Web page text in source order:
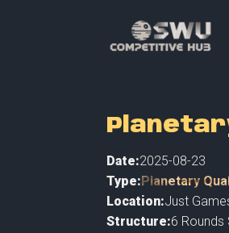
Date:2025-08-23
Type:Planetary
Location:Just
Structure:6 Rounds